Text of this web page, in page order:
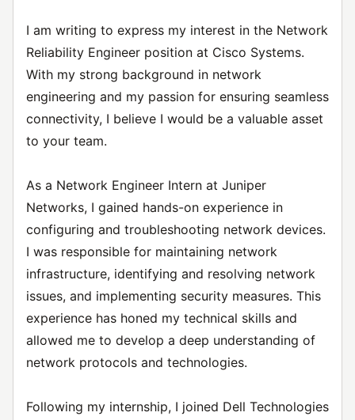
I am writing to express my interest in the Network
Reliability Engineer position at Cisco Systems.
With my strong background in network
engineering and my passion for ensuring seamless
connectivity, I believe I would be a valuable asset
to your team.
As a Network Engineer Intern at Juniper
Networks, I gained hands-on experience in
configuring and troubleshooting network devices.
I was responsible for maintaining network
infrastructure, identifying and resolving network
issues, and implementing security measures. This
experience has honed my technical skills and
allowed me to develop a deep understanding of
network protocols and technologies.
Following my internship, I joined Dell Technologies